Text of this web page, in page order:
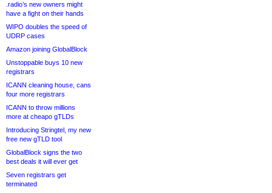
.radio’s new owners might
have a fight on their hands
WIPO doubles the speed of
UDRP cases
Amazon joining GlobalBlock
Unstoppable buys 10 new
registrars
ICANN cleaning house, cans
four more registrars
ICANN to throw millions
more at cheapo gTLDs
Introducing Stringtel, my new
free new gTLD tool
GlobalBlock signs the two
best deals it will ever get
Seven registrars get
terminated